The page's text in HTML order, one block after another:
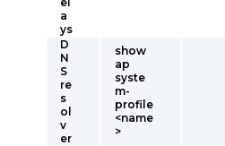
a
ys
D
N
S
re
s
ol
v
er
show
ap
syste
m-
profile
<name
>